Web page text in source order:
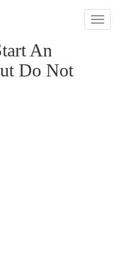
Toggle
An
Do Not